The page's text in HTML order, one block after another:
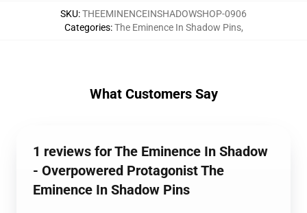
SKU:THEEMINENCEINSHADOWSHOP-0906
Categories:The Eminence In Shadow Pins,
What Customers Say
1 reviews for The Eminence In Shadow
- Overpowered Protagonist The
Eminence In Shadow Pins